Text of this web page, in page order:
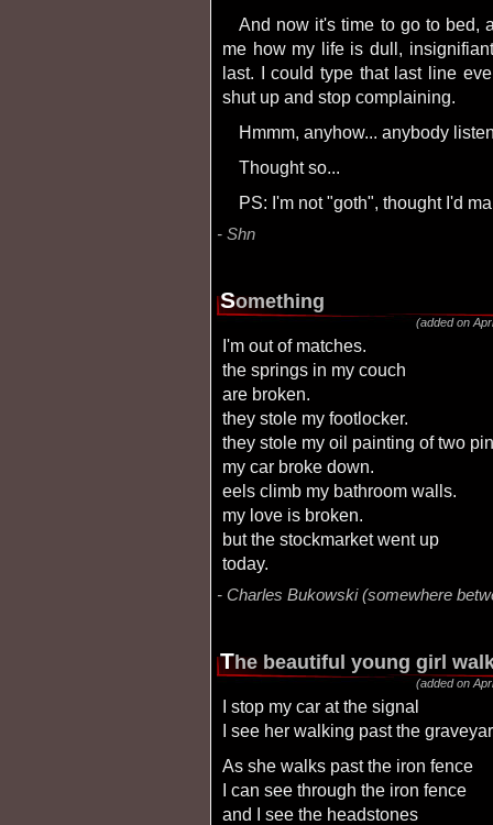
And now it's time to go to bed, attempt to sleep... until my alarm clock reminds
me how my life is dull,
last. I could type that last line
shut up and stop complaining.
Hmmm, anyhow... anybody
Thought so...
PS: I'm not "goth", thought I'd
Shn
something
(added on
I'm out of matches.
the springs in my couch
are broken.
they stole my footlocker.
they stole my oil painting of two
my car broke down.
eels climb my bathroom walls.
my love is broken.
but the stockmarket went up
today.
Charles Bukowski (somewhere
the beautiful young girl
(added on
I stop my car at the signal
I see her walking past the
as she walks past the iron fence
I can see through the iron fence
and I see the headstones